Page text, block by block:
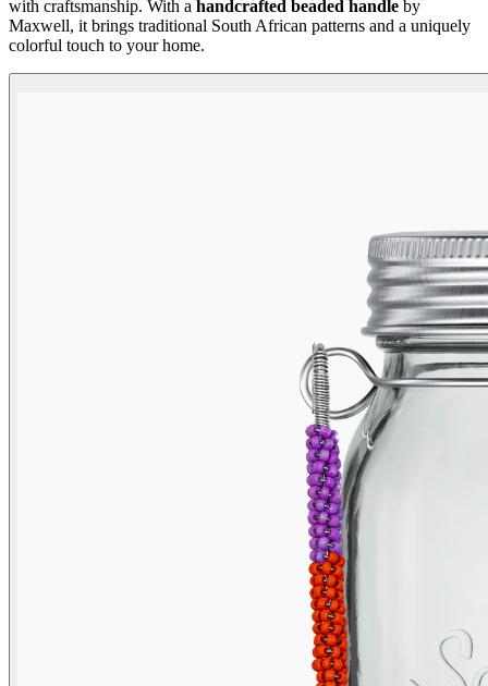
with craftsmanship. With a handcrafted beaded handle by
Maxwell, it brings traditional South African patterns and a uniquely
colorful touch to your home.
Beadwork Color